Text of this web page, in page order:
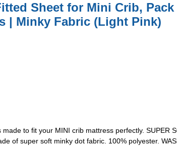
Sheet for Mini Crib, Pack
| Minky Fabric (Light Pink)
to fit your MINI crib mattress perfectly. SUPER
of super soft minky dot fabric. 100% polyester.